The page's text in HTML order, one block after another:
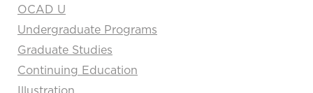
OCAD U
Undergraduate Programs
Graduate Studies
Continuing Education